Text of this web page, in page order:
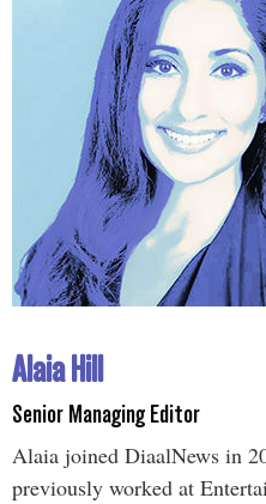
Alaia Hill
Senior Managing Editor
Alaia joined DiaalNews in
previously worked at